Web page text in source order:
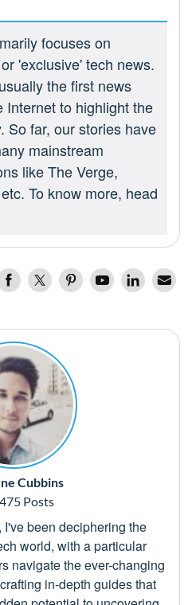
focuses on
'exclusive' tech news.
the first news
Internet to highlight the
So far, our stories have
mainstream
like The Verge,
To know more, head
Cubbins
Posts
been deciphering the
world, with a particular
navigate the ever-changing
in-depth guides that